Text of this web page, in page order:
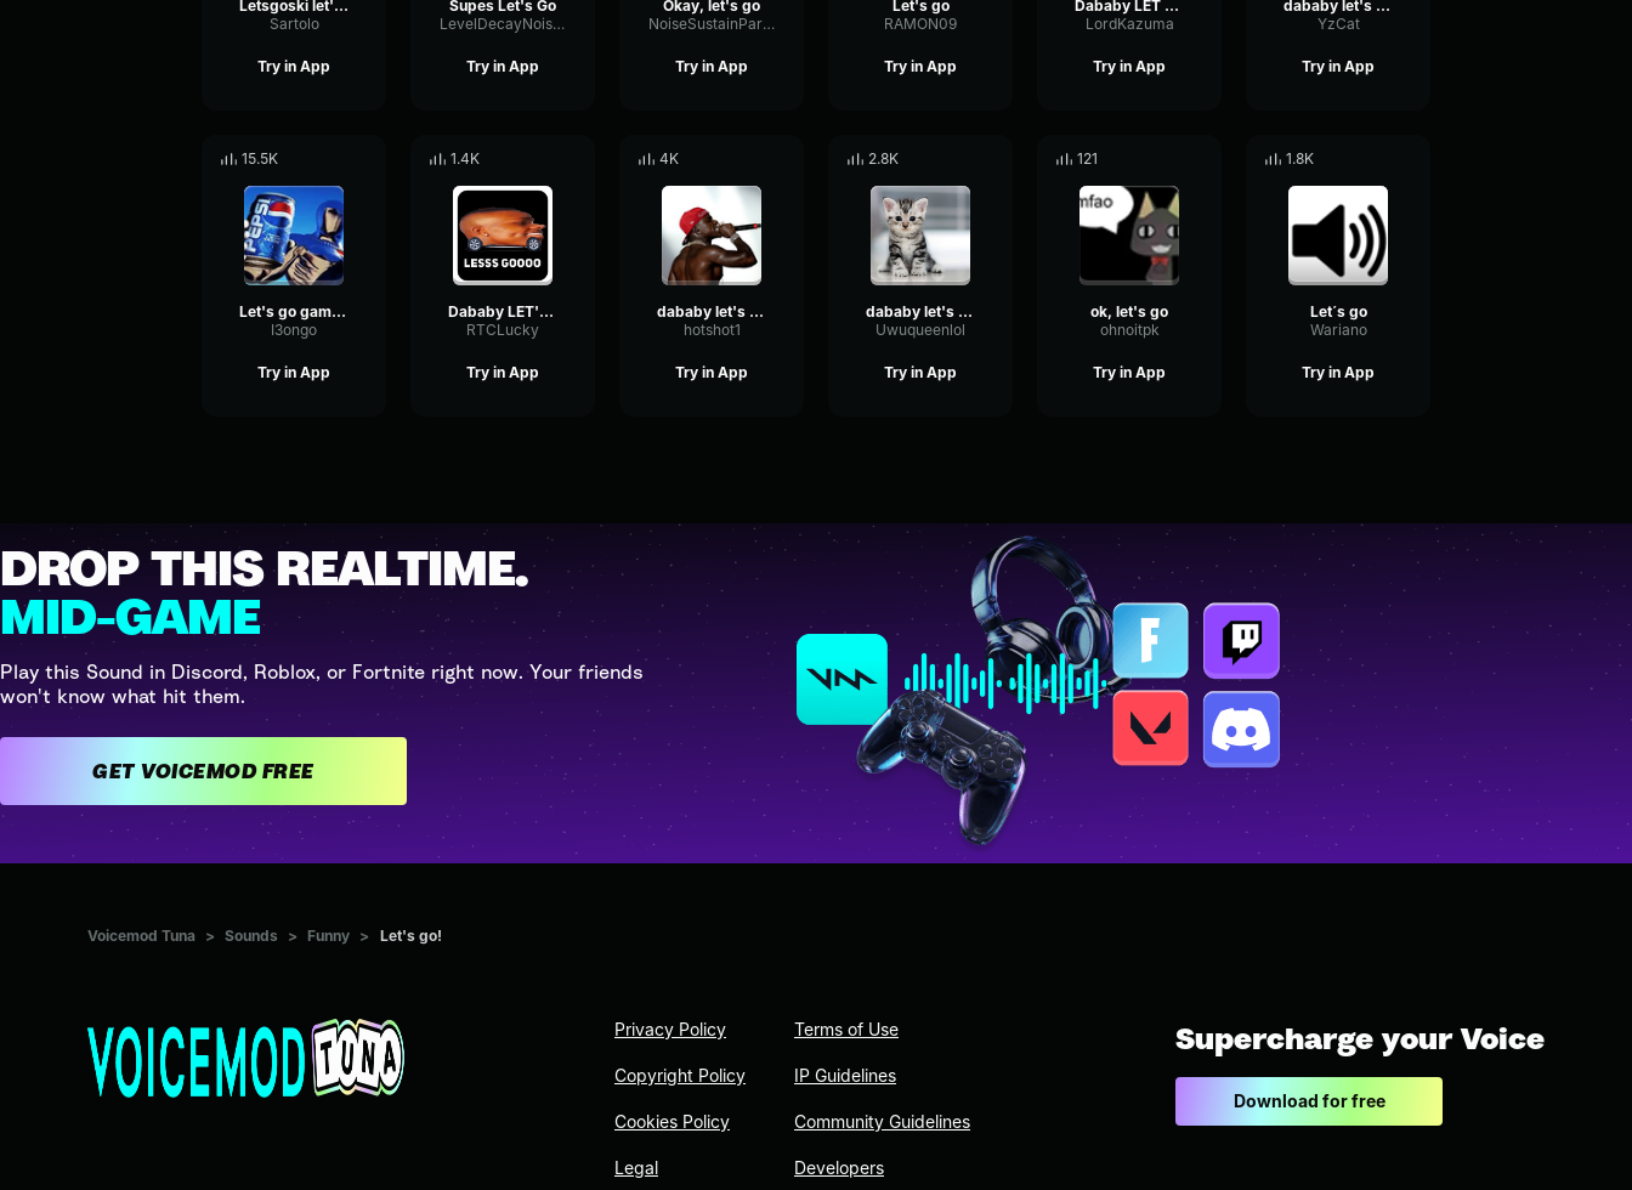
Letsgoski let's go
Sartolo
Try in App
Supes Let's Go
LevelDecayNoise68694
Try in App
Okay, let's go
NoiseSustainParallel57531
Try in App
Let's go
RAMON09
Try in App
Dababy LET S GO Sound Effect ( Meme Sound Effect )
LordKazuma
Try in App
dababy let's go
YzCat
Try in App
15.5K
Let's go gambling
I3ongo
Try in App
1.4K
Dababy LET'S GO
RTCLucky
Try in App
4K
dababy let's go
hotshot1
Try in App
2.8K
dababy let's go
Uwuqueenlol
Try in App
121
ok, let's go
ohnoitpk
Try in App
1.8K
Let´s go
Wariano
Try in App
DROP THIS REALTIME.
MID-GAME
Play this Sound in Discord, Roblox, or Fortnite right now. Your friends
won't know what hit them.
GET VOICEMOD FREE
Voicemod Tuna > Sounds > Funny > Let's go!
Privacy Policy
Copyright Policy
Cookies Policy
Legal
Terms of Use
IP Guidelines
Community Guidelines
Developers
Supercharge your Voice
Download for free